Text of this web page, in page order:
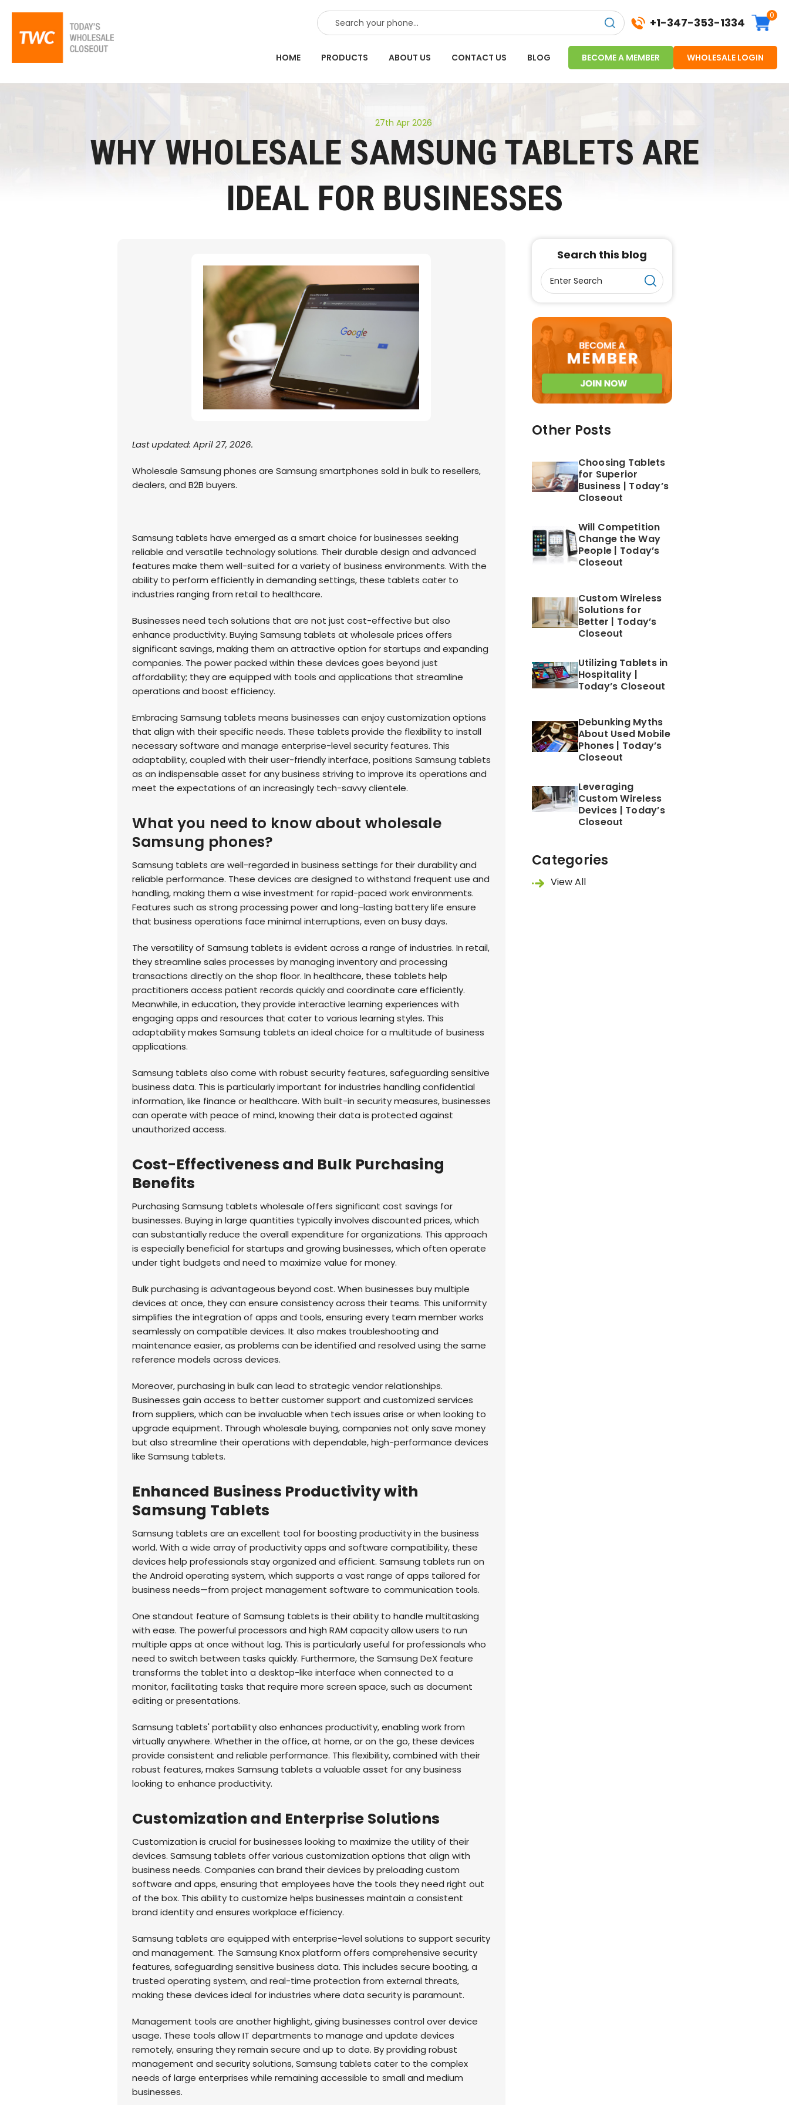
SEARCH +1-347-353-1334
0
HOME PRODUCTS ABOUT US CONTACT US BLOG BECOME A MEMBER WHOLESALE LOGIN
27th Apr 2026
WHY WHOLESALE SAMSUNG TABLETS ARE
IDEAL FOR BUSINESSES
Last updated: April 27, 2026.
Wholesale Samsung phones are Samsung smartphones sold in bulk to resellers,
dealers, and B2B buyers.
Samsung tablets have emerged as a smart choice for businesses seeking
reliable and versatile technology solutions. Their durable design and advanced
features make them well-suited for a variety of business environments. With the
ability to perform efficiently in demanding settings, these tablets cater to
industries ranging from retail to healthcare.
Businesses need tech solutions that are not just cost-effective but also
enhance productivity. Buying Samsung tablets at wholesale prices offers
significant savings, making them an attractive option for startups and expanding
companies. The power packed within these devices goes beyond just
affordability; they are equipped with tools and applications that streamline
operations and boost efficiency.
Embracing Samsung tablets means businesses can enjoy customization options
that align with their specific needs. These tablets provide the flexibility to install
necessary software and manage enterprise-level security features. This
adaptability, coupled with their user-friendly interface, positions Samsung tablets
as an indispensable asset for any business striving to improve its operations and
meet the expectations of an increasingly tech-savvy clientele.
What you need to know about wholesale
Samsung phones?
Samsung tablets are well-regarded in business settings for their durability and
reliable performance. These devices are designed to withstand frequent use and
handling, making them a wise investment for rapid-paced work environments.
Features such as strong processing power and long-lasting battery life ensure
that business operations face minimal interruptions, even on busy days.
The versatility of Samsung tablets is evident across a range of industries. In retail,
they streamline sales processes by managing inventory and processing
transactions directly on the shop floor. In healthcare, these tablets help
practitioners access patient records quickly and coordinate care efficiently.
Meanwhile, in education, they provide interactive learning experiences with
engaging apps and resources that cater to various learning styles. This
adaptability makes Samsung tablets an ideal choice for a multitude of business
applications.
Samsung tablets also come with robust security features, safeguarding sensitive
business data. This is particularly important for industries handling confidential
information, like finance or healthcare. With built-in security measures, businesses
can operate with peace of mind, knowing their data is protected against
unauthorized access.
Cost-Effectiveness and Bulk Purchasing
Benefits
Purchasing Samsung tablets wholesale offers significant cost savings for
businesses. Buying in large quantities typically involves discounted prices, which
can substantially reduce the overall expenditure for organizations. This approach
is especially beneficial for startups and growing businesses, which often operate
under tight budgets and need to maximize value for money.
Bulk purchasing is advantageous beyond cost. When businesses buy multiple
devices at once, they can ensure consistency across their teams. This uniformity
simplifies the integration of apps and tools, ensuring every team member works
seamlessly on compatible devices. It also makes troubleshooting and
maintenance easier, as problems can be identified and resolved using the same
reference models across devices.
Moreover, purchasing in bulk can lead to strategic vendor relationships.
Businesses gain access to better customer support and customized services
from suppliers, which can be invaluable when tech issues arise or when looking to
upgrade equipment. Through wholesale buying, companies not only save money
but also streamline their operations with dependable, high-performance devices
like Samsung tablets.
Enhanced Business Productivity with
Samsung Tablets
Samsung tablets are an excellent tool for boosting productivity in the business
world. With a wide array of productivity apps and software compatibility, these
devices help professionals stay organized and efficient. Samsung tablets run on
the Android operating system, which supports a vast range of apps tailored for
business needs—from project management software to communication tools.
One standout feature of Samsung tablets is their ability to handle multitasking
with ease. The powerful processors and high RAM capacity allow users to run
multiple apps at once without lag. This is particularly useful for professionals who
need to switch between tasks quickly. Furthermore, the Samsung DeX feature
transforms the tablet into a desktop-like interface when connected to a
monitor, facilitating tasks that require more screen space, such as document
editing or presentations.
Samsung tablets' portability also enhances productivity, enabling work from
virtually anywhere. Whether in the office, at home, or on the go, these devices
provide consistent and reliable performance. This flexibility, combined with their
robust features, makes Samsung tablets a valuable asset for any business
looking to enhance productivity.
Customization and Enterprise Solutions
Customization is crucial for businesses looking to maximize the utility of their
devices. Samsung tablets offer various customization options that align with
business needs. Companies can brand their devices by preloading custom
software and apps, ensuring that employees have the tools they need right out
of the box. This ability to customize helps businesses maintain a consistent
brand identity and ensures workplace efficiency.
Samsung tablets are equipped with enterprise-level solutions to support security
and management. The Samsung Knox platform offers comprehensive security
features, safeguarding sensitive business data. This includes secure booting, a
trusted operating system, and real-time protection from external threats,
making these devices ideal for industries where data security is paramount.
Management tools are another highlight, giving businesses control over device
usage. These tools allow IT departments to manage and update devices
remotely, ensuring they remain secure and up to date. By providing robust
management and security solutions, Samsung tablets cater to the complex
needs of large enterprises while remaining accessible to small and medium
businesses.
Search this blog
Other Posts
Choosing Tablets
for Superior
Business | Today’s
Closeout
Will Competition
Change the Way
People | Today’s
Closeout
Custom Wireless
Solutions for
Better | Today’s
Closeout
Utilizing Tablets in
Hospitality |
Today’s Closeout
Debunking Myths
About Used Mobile
Phones | Today’s
Closeout
Leveraging
Custom Wireless
Devices | Today’s
Closeout
Categories
View All